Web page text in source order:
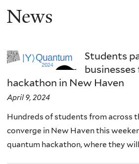
News
Students
hackathon in New Haven
April 9, 2024
Hundreds of students from across
converge in New Haven this
quantum hackathon, where they